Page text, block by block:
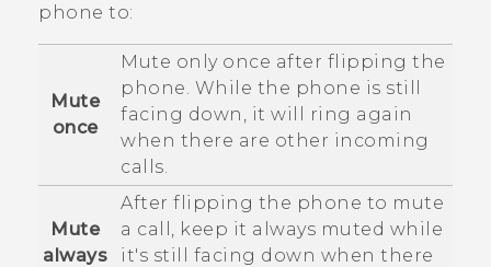
phone to:
Mute
once
Mute only once after flipping the
phone. While the phone is still
facing down, it will ring again
when there are other incoming
calls.
Mute
always
After flipping the phone to mute
a call, keep it always muted while
it's still facing down when there